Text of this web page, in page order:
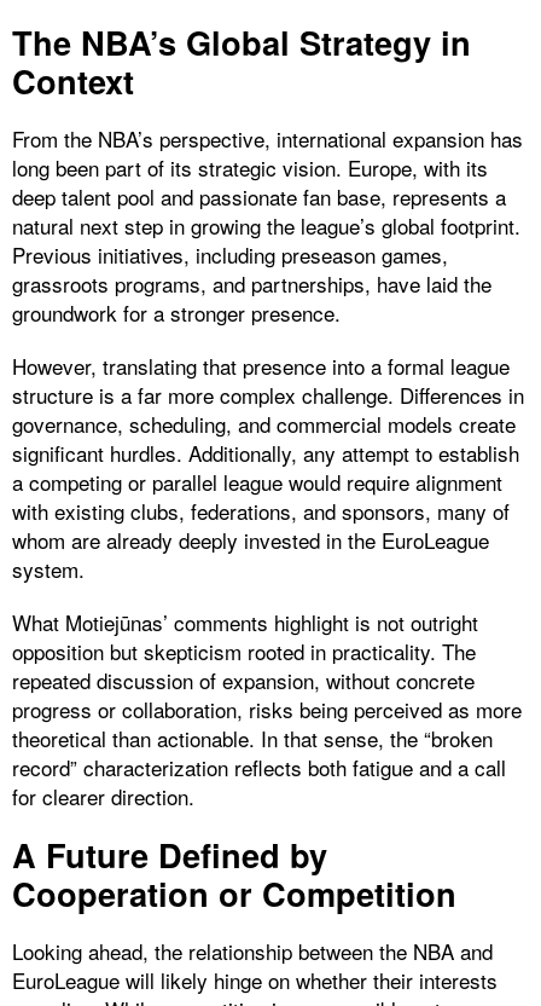
The NBA’s Global Strategy in
Context
From the NBA’s perspective, international expansion has
long been part of its strategic vision. Europe, with its
deep talent pool and passionate fan base, represents a
natural next step in growing the league’s global footprint.
Previous initiatives, including preseason games,
grassroots programs, and partnerships, have laid the
groundwork for a stronger presence.
However, translating that presence into a formal league
structure is a far more complex challenge. Differences in
governance, scheduling, and commercial models create
significant hurdles. Additionally, any attempt to establish
a competing or parallel league would require alignment
with existing clubs, federations, and sponsors, many of
whom are already deeply invested in the EuroLeague
system.
What Motiejūnas’ comments highlight is not outright
opposition but skepticism rooted in practicality. The
repeated discussion of expansion, without concrete
progress or collaboration, risks being perceived as more
theoretical than actionable. In that sense, the “broken
record” characterization reflects both fatigue and a call
for clearer direction.
A Future Defined by
Cooperation or Competition
Looking ahead, the relationship between the NBA and
EuroLeague will likely hinge on whether their interests